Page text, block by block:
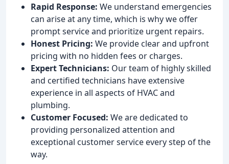
Rapid Response: We understand emergencies
can arise at any time, which is why we offer
prompt service and prioritize urgent repairs.
Honest Pricing: We provide clear and upfront
pricing with no hidden fees or charges.
Expert Technicians: Our team of highly skilled
and certified technicians have extensive
experience in all aspects of HVAC and
plumbing.
Customer Focused: We are dedicated to
providing personalized attention and
exceptional customer service every step of the
way.